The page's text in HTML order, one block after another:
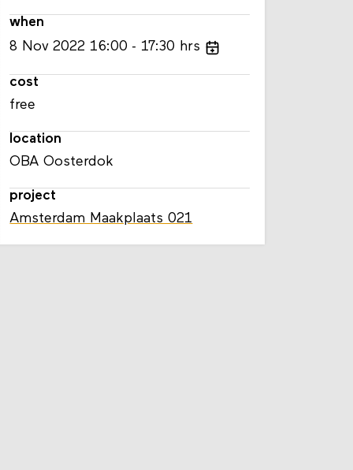
when
8 Nov 2022 16:00 17:30 hrs
cost
free
location
OBA Oosterdok
project
Amsterdam Maakplaats 021